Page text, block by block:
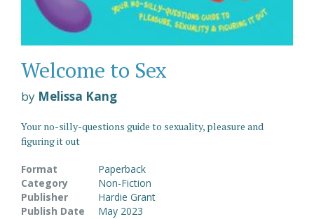
Welcome to Sex
by Melissa Kang
Your no-silly-questions guide to sexuality, pleasure and
figuring it out
Format
Paperback
Category
Non-Fiction
Publisher
Hardie Grant
Publish Date
May 2023